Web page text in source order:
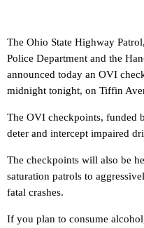
The Ohio State Highway
Police Department and the
announced today an OVI
midnight tonight, on Tiffin
The OVI checkpoints, funded
deter and intercept impaired
The checkpoints will also be
saturation patrols to
fatal crashes.
If you plan to consume